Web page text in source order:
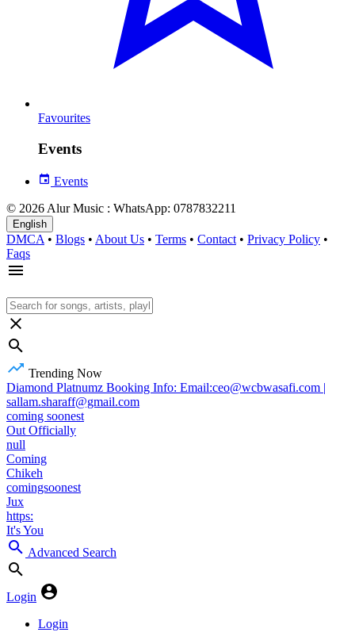
Favourites
Events
Events
© 2026 Alur Music : WhatsApp: 0787832211
English
DMCA • Blogs • About Us • Terms • Contact • Privacy Policy •
Faqs
Trending Now
Diamond Platnumz Booking Info: Email:ceo@wcbwasafi.com |
sallam.sharaff@gmail.com
coming soonest
Out Officially
null
Coming
Chikeh
comingsoonest
Jux
https:
It's You
Advanced Search
Login
Login